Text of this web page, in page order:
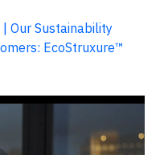
Our Sustainability
EcoStruxure™